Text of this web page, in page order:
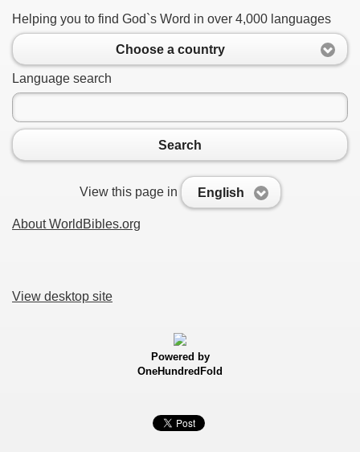
Helping you to find God`s Word in over 4,000 languages
Choose a country
Language search
Search
View this page in English
About WorldBibles.org
View desktop site
Powered by
OneHundredFold